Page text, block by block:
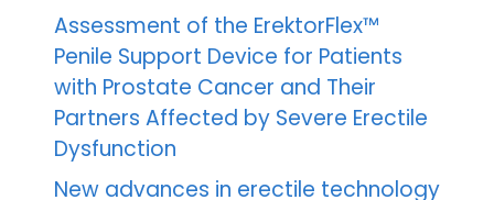
Assessment of the ErektorFlex™
Penile Support Device for Patients
with Prostate Cancer and Their
Partners Affected by Severe Erectile
Dysfunction
New advances in erectile technology